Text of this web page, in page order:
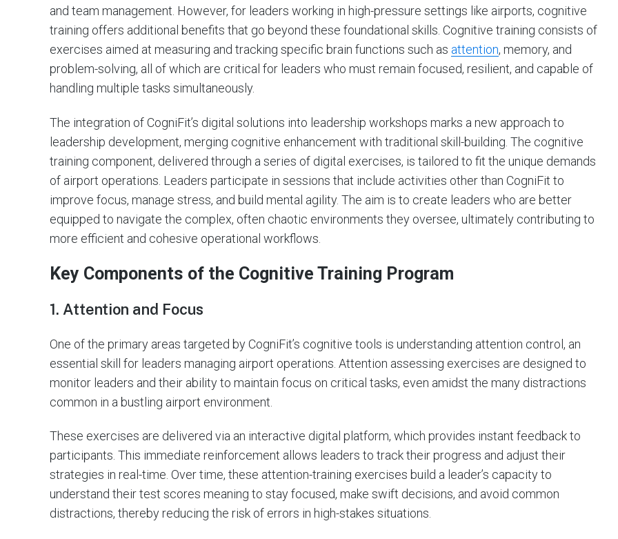
and team management. However, for leaders working in high-pressure settings like airports, cognitive
training offers additional benefits that go beyond these foundational skills. Cognitive training consists of
exercises aimed at measuring and tracking specific brain functions such as attention, memory, and
problem-solving, all of which are critical for leaders who must remain focused, resilient, and capable of
handling multiple tasks simultaneously.
The integration of CogniFit’s digital solutions into leadership workshops marks a new approach to
leadership development, merging cognitive enhancement with traditional skill-building. The cognitive
training component, delivered through a series of digital exercises, is tailored to fit the unique demands
of airport operations. Leaders participate in sessions that include activities other than CogniFit to
improve focus, manage stress, and build mental agility. The aim is to create leaders who are better
equipped to navigate the complex, often chaotic environments they oversee, ultimately contributing to
more efficient and cohesive operational workflows.
Key Components of the Cognitive Training Program
1. Attention and Focus
One of the primary areas targeted by CogniFit’s cognitive tools is understanding attention control, an
essential skill for leaders managing airport operations. Attention assessing exercises are designed to
monitor leaders and their ability to maintain focus on critical tasks, even amidst the many distractions
common in a bustling airport environment.
These exercises are delivered via an interactive digital platform, which provides instant feedback to
participants. This immediate reinforcement allows leaders to track their progress and adjust their
strategies in real-time. Over time, these attention-training exercises build a leader’s capacity to
understand their test scores meaning to stay focused, make swift decisions, and avoid common
distractions, thereby reducing the risk of errors in high-stakes situations.